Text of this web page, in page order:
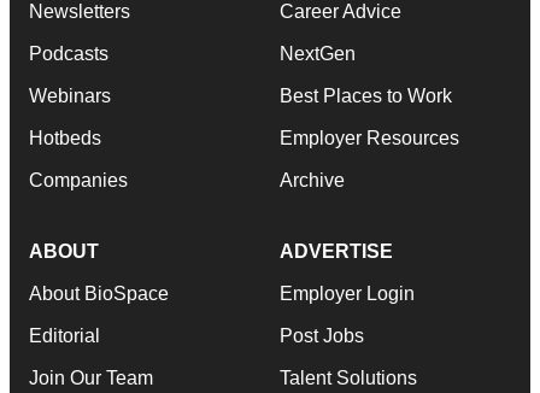
Newsletters
Podcasts
Webinars
Hotbeds
Companies
Career Advice
NextGen
Best Places to Work
Employer Resources
Archive
ABOUT
About BioSpace
Editorial
Join Our Team
ADVERTISE
Employer Login
Post Jobs
Talent Solutions